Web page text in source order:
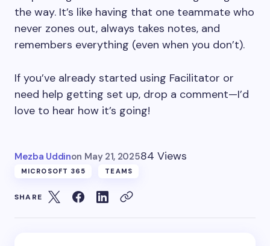
the way. It’s like having that one teammate who
never zones out, always takes notes, and
remembers everything (even when you don’t).
If you’ve already started using Facilitator or
need help getting set up, drop a comment—I’d
love to hear how it’s going!
Mezba Uddinon May 21, 202584 Views
MICROSOFT 365 TEAMS
SHARE